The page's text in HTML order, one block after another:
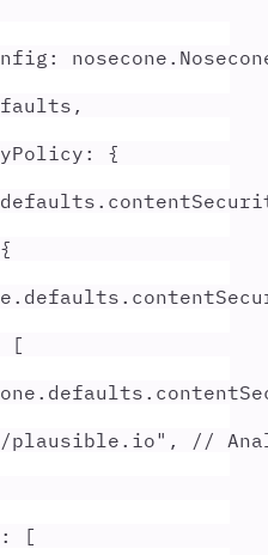
: nosecone .
,
:
{
defaults .
{
. defaults .
[
. defaults .
plausible.io" ,
//
:
[